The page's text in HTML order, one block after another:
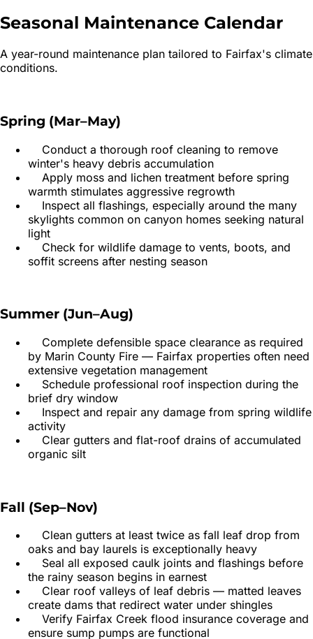
Seasonal Maintenance Calendar
A year-round maintenance plan tailored to Fairfax's climate
conditions.
Spring (Mar–May)
Conduct a thorough roof cleaning to remove
winter's heavy debris accumulation
Apply moss and lichen treatment before spring
warmth stimulates aggressive regrowth
Inspect all flashings, especially around the many
skylights common on canyon homes seeking natural
light
Check for wildlife damage to vents, boots, and
soffit screens after nesting season
Summer (Jun–Aug)
Complete defensible space clearance as required
by Marin County Fire — Fairfax properties often need
extensive vegetation management
Schedule professional roof inspection during the
brief dry window
Inspect and repair any damage from spring wildlife
activity
Clear gutters and flat-roof drains of accumulated
organic silt
Fall (Sep–Nov)
Clean gutters at least twice as fall leaf drop from
oaks and bay laurels is exceptionally heavy
Seal all exposed caulk joints and flashings before
the rainy season begins in earnest
Clear roof valleys of leaf debris — matted leaves
create dams that redirect water under shingles
Verify Fairfax Creek flood insurance coverage and
ensure sump pumps are functional